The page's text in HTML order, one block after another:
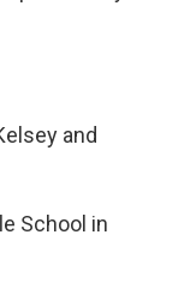
and
School in